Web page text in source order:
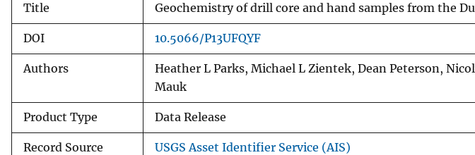
Title Geochemistry of drill core and hand samples from the
DOI 10.5066/P13UFQYF
Authors
Heather L Parks, Michael L Zientek, Dean Peterson,
Mauk
Product Type Data Release
Record Source USGS Asset Identifier Service (AIS)